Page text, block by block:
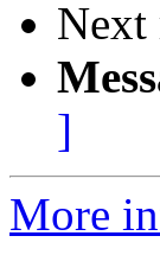
Next
]
More